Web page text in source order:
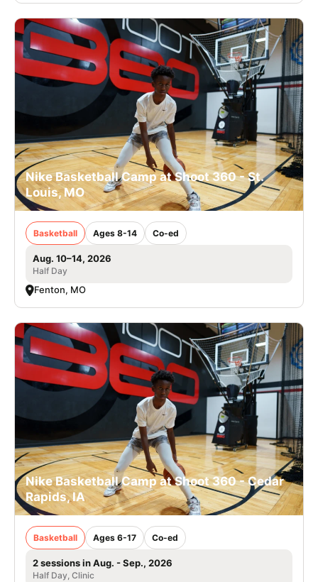
Nike Basketball Camp at Shoot 360 - St.
Louis, MO
Basketball Ages 8-14 Co-ed
Aug. 10–14, 2026
Half Day
Fenton, MO
Nike Basketball Camp at Shoot 360 - Cedar
Rapids, IA
Basketball Ages 6-17 Co-ed
2 sessions in Aug. - Sep., 2026
Half Day, Clinic